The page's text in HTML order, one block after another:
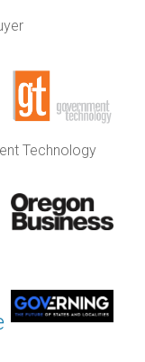
Technology